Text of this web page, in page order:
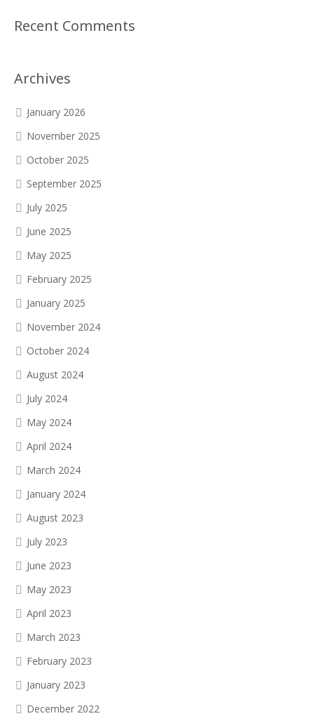
Recent Comments
Archives
January 2026
November 2025
October 2025
September 2025
July 2025
June 2025
May 2025
February 2025
January 2025
November 2024
October 2024
August 2024
July 2024
May 2024
April 2024
March 2024
January 2024
August 2023
July 2023
June 2023
May 2023
April 2023
March 2023
February 2023
January 2023
December 2022